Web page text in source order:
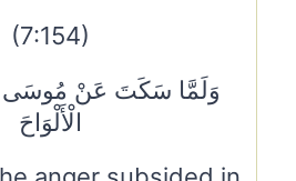
(7:154)
وَلَمَّا سَكَتَ عَنْ مُوسَى
الْأَلْوَاحَ